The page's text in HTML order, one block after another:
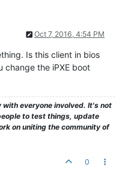
Oct 7, 2016, 4:54 PM
Is this client in bios
change the iPXE boot
with everyone involved. It's not
to test things, update
on uniting the community of
0